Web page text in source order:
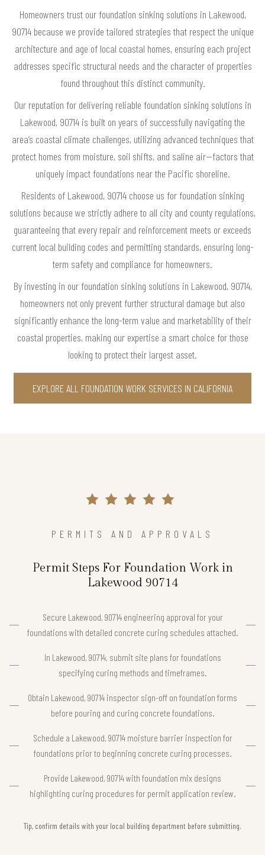
Homeowners trust our foundation sinking solutions in Lakewood,
90714 because we provide tailored strategies that respect the unique
architecture and age of local coastal homes, ensuring each project
addresses specific structural needs and the character of properties
found throughout this distinct community.
Our reputation for delivering reliable foundation sinking solutions in
Lakewood, 90714 is built on years of successfully navigating the
area’s coastal climate challenges, utilizing advanced techniques that
protect homes from moisture, soil shifts, and saline air—factors that
uniquely impact foundations near the Pacific shoreline.
Residents of Lakewood, 90714 choose us for foundation sinking
solutions because we strictly adhere to all city and county regulations,
guaranteeing that every repair and reinforcement meets or exceeds
current local building codes and permitting standards, ensuring long-
term safety and compliance for homeowners.
By investing in our foundation sinking solutions in Lakewood, 90714,
homeowners not only prevent further structural damage but also
significantly enhance the long-term value and marketability of their
coastal properties, making our expertise a smart choice for those
looking to protect their largest asset.
EXPLORE ALL FOUNDATION WORK SERVICES IN CALIFORNIA
PERMITS AND APPROVALS
Permit Steps For Foundation Work in
Lakewood 90714
Secure Lakewood, 90714 engineering approval for your
foundations with detailed concrete curing schedules attached.
In Lakewood, 90714, submit site plans for foundations
specifying curing methods and timeframes.
Obtain Lakewood, 90714 inspector sign-off on foundation forms
before pouring and curing concrete foundations.
Schedule a Lakewood, 90714 moisture barrier inspection for
foundations prior to beginning concrete curing processes.
Provide Lakewood, 90714 with foundation mix designs
highlighting curing procedures for permit application review.
Tip, confirm details with your local building department before submitting.